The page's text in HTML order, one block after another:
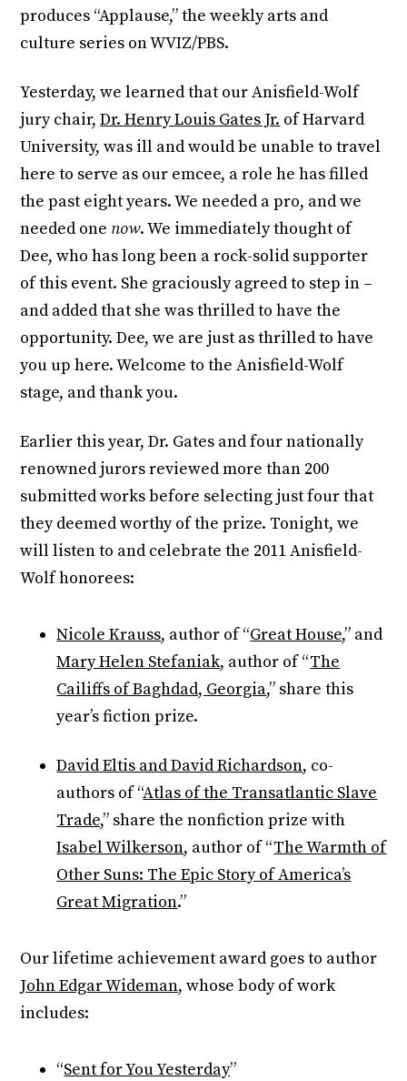
produces “Applause,” the weekly arts and
culture series on WVIZ/PBS.
Yesterday, we learned that our Anisfield-Wolf
jury chair,Dr. Henry Louis Gates Jr. of Harvard
University, was ill and would be unable to travel
here to serve as our emcee, a role he has filled
the past eight years. We needed a pro, and we
needed one now. We immediately thought of
Dee, who has long been a rock-solid supporter
of this event. She graciously agreed to step in –
and added that she was thrilled to have the
opportunity. Dee, we are just as thrilled to have
you up here. Welcome to the Anisfield-Wolf
stage, and thank you.
Earlier this year, Dr. Gates and four nationally
renowned jurors reviewed more than 200
submitted works before selecting just four that
they deemed worthy of the prize. Tonight, we
will listen to and celebrate the 2011 Anisfield-
Wolf honorees:
Nicole Krauss, author of “Great House,” and
Mary Helen Stefaniak, author of “The
Cailiffs of Baghdad, Georgia,” share this
year’s fiction prize.
David Eltis and David Richardson, co-
authors of “Atlas of the Transatlantic Slave
Trade,” share the nonfiction prize with
Isabel Wilkerson, author of “The Warmth of
Other Suns: The Epic Story of America’s
Great Migration.”
Our lifetime achievement award goes to author
John Edgar Wideman, whose body of work
includes:
“Sent for You Yesterday”